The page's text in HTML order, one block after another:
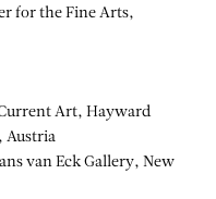
for the Fine Arts,
Art, Hayward
Austria
van Eck Gallery, New